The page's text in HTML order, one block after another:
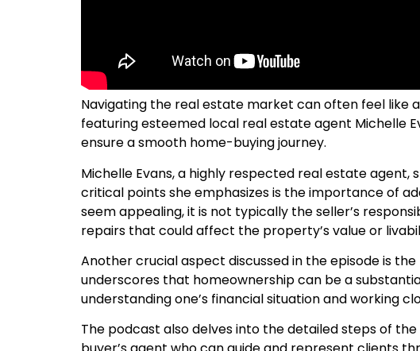
Navigating the real estate market can often feel like
featuring esteemed local real estate agent Michelle
ensure a smooth home-buying journey.
Michelle Evans, a highly respected real estate
critical points she emphasizes is the importance of
seem appealing, it is not typically the seller’s
repairs that could affect the property’s value or
Another crucial aspect discussed in the episode is
underscores that homeownership can be a
understanding one’s financial situation and working
The podcast also delves into the detailed steps of